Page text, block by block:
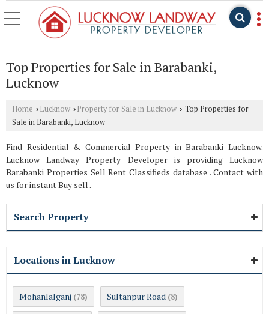
Top Properties for Sale in Barabanki,
Lucknow
Home › Lucknow › Property for Sale in Lucknow › Top Properties for
Sale in Barabanki, Lucknow
Find Residential & Commercial Property in Barabanki Lucknow.
Lucknow Landway Property Developer is providing Lucknow
Barabanki Properties Sell Rent Classifieds database . Contact with
us for instant Buy sell .
Search Property
Locations in Lucknow
Mohanlalganj (78) Sultanpur Road (8)